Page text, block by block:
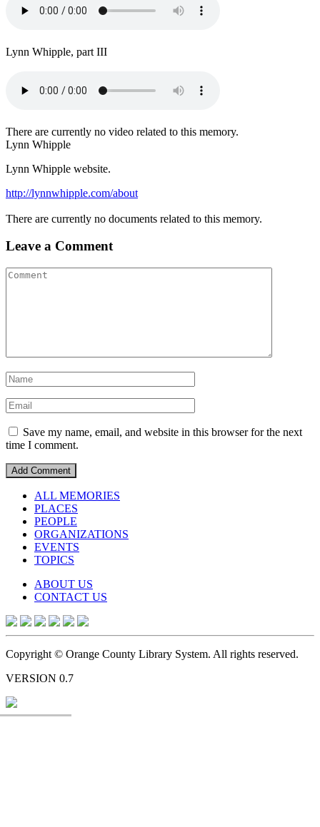
Lynn Whipple, part III
There are currently no video related to this memory.
Lynn Whipple
Lynn Whipple website.
http://lynnwhipple.com/about
There are currently no documents related to this memory.
Leave a Comment
Save my name, email, and website in this browser for the next
time I comment.
ALL MEMORIES
PLACES
PEOPLE
ORGANIZATIONS
EVENTS
TOPICS
ABOUT US
CONTACT US
Copyright © Orange County Library System. All rights reserved.
VERSION 0.7